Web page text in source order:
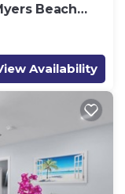
Beach
Availability